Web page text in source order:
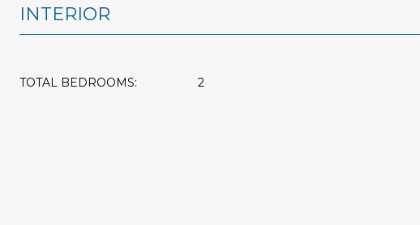
INTERIOR
TOTAL BEDROOMS: 2